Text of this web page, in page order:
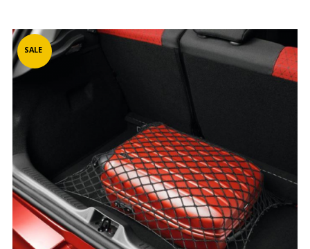
INFO
LOGIN/REGISTER
SALE